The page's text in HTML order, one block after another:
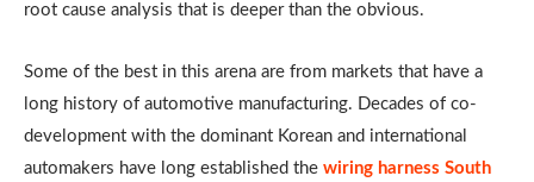
root cause analysis that is deeper than the obvious.
Some of the best in this arena are from markets that have a
long history of automotive manufacturing. Decades of co-
development with the dominant Korean and international
automakers have long established the wiring harness South